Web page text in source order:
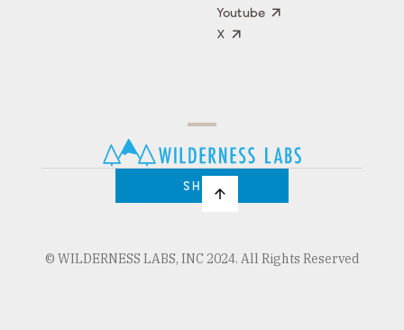
Youtube
X
Program
SHOP
© WILDERNESS LABS, INC 2024. All Rights Reserved